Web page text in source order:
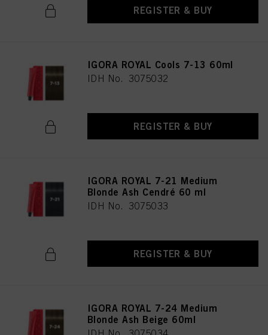
REGISTER & BUY
IGORA ROYAL Cools 7-13 60ml
IDH No. 3075032
REGISTER & BUY
IGORA ROYAL 7-21 Medium
Blonde Ash Cendré 60 ml
IDH No. 3075033
REGISTER & BUY
IGORA ROYAL 7-24 Medium
Blonde Ash Beige 60ml